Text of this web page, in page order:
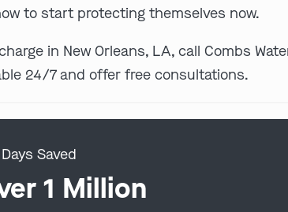
to start protecting themselves now.
in New Orleans, LA, call Combs
24/7 and offer free consultations.
Saved
1 Million